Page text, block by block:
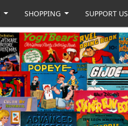
SHOPPING SUPPORT US